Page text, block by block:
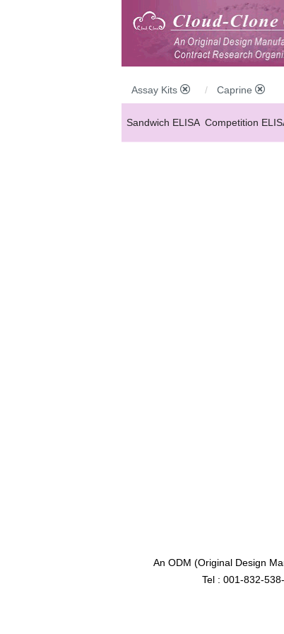
Assay Kits Caprine
Sandwich ELISA Competition
An ODM (Original Design
Tel : 001-832-